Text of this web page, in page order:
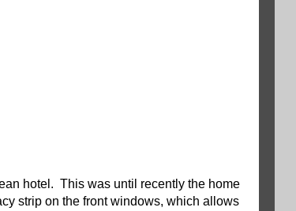
hotel. This was until recently the home
strip on the front windows, which allows